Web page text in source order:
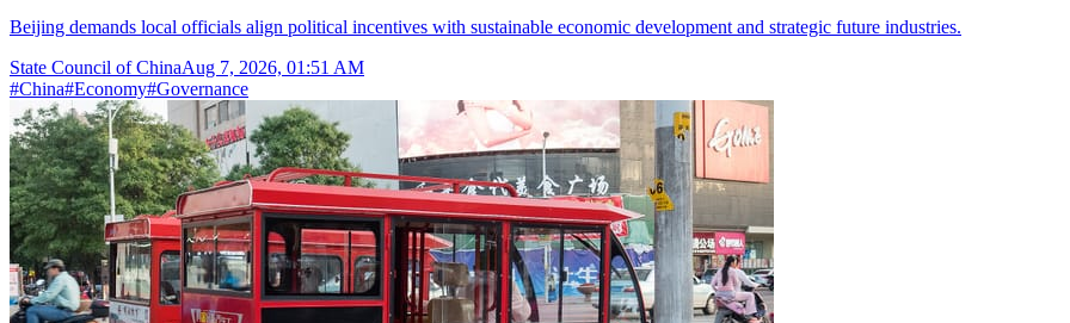
Beijing demands local officials align political incentives with sustainable economic development and strategic future industries.
State Council of ChinaAug 7, 2026, 01:51 AM
#China#Economy#Governance